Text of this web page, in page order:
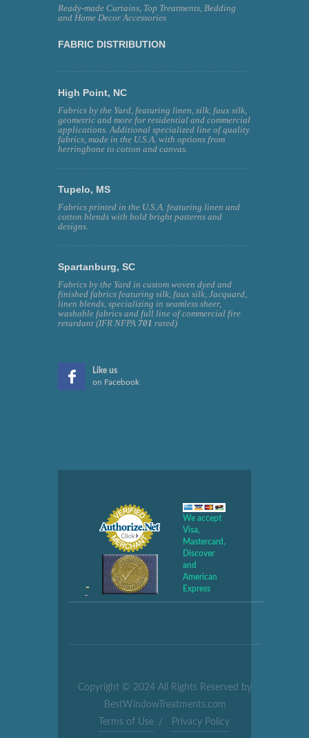
Ready-made Curtains, Top Treatments, Bedding
and Home Decor Accessories
FABRIC DISTRIBUTION
High Point, NC
Fabrics by the Yard, featuring linen, silk, faux silk,
geometric and more for residential and commercial
applications. Additional specialized line of quality
fabrics, made in the U.S.A. with options from
herringbone to cotton and canvas.
Tupelo, MS
Fabrics printed in the U.S.A. featuring linen and
cotton blends with bold bright patterns and
designs.
Spartanburg, SC
Fabrics by the Yard in custom woven dyed and
finished fabrics featuring silk, faux silk, Jacquard,
linen blends, specializing in seamless sheer,
washable fabrics and full line of commercial fire
retardant (IFR NFPA 701 rated)
Like us
on Facebook
We accept
Visa,
Mastercard,
Discover
and
American
Express
Copyright © 2024 All Rights Reserved by
BestWindowTreatments.com
Terms of Use
/ Privacy Policy